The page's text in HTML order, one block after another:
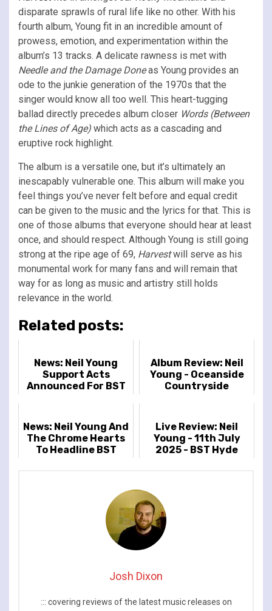
disparate sprawls of rural life like no other. With his
fourth album, Young fit in an incredible amount of
prowess, emotion, and experimentation within the
album’s 13 tracks. A delicate rawness is met with
Needle and the Damage Doneas Young provides an
ode to the junkie generation of the 1970s that the
singer would know all too well. This heart-tugging
ballad directly precedes album closer Words (Between
the Lines of Age) which acts as a cascading and
eruptive rock highlight.
The album is a versatile one, but it’s ultimately an
inescapably vulnerable one. This album will make you
feel things you’ve never felt before and equal credit
can be given to the music and the lyrics for that. This is
one of those albums that everyone should hear at least
once, and should respect. Although Young is still going
strong at the ripe age of 69, Harvestwill serve as his
monumental work for many fans and will remain that
way for as long as music and artistry still holds
relevance in the world.
Related posts:
News: Neil Young
Support Acts
Announced For BST
Album Review: Neil
Young - Oceanside
Countryside
News: Neil Young And
The Chrome Hearts
To Headline BST
Live Review: Neil
Young - 11th July
2025 - BST Hyde
Josh Dixon
::: covering reviews of the latest music releases on